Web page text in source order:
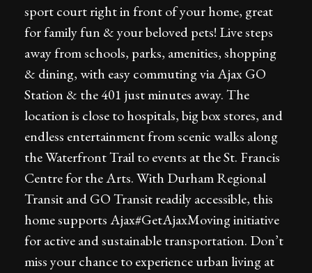
sport court right in front of your home, great
for family fun & your beloved pets! Live steps
away from schools, parks, amenities, shopping
& dining, with easy commuting via Ajax GO
Station & the 401 just minutes away. The
location is close to hospitals, big box stores, and
endless entertainment from scenic walks along
the Waterfront Trail to events at the St. Francis
Centre for the Arts. With Durham Regional
Transit and GO Transit readily accessible, this
home supports Ajax#GetAjaxMoving initiative
for active and sustainable transportation. Don’t
miss your chance to experience urban living at